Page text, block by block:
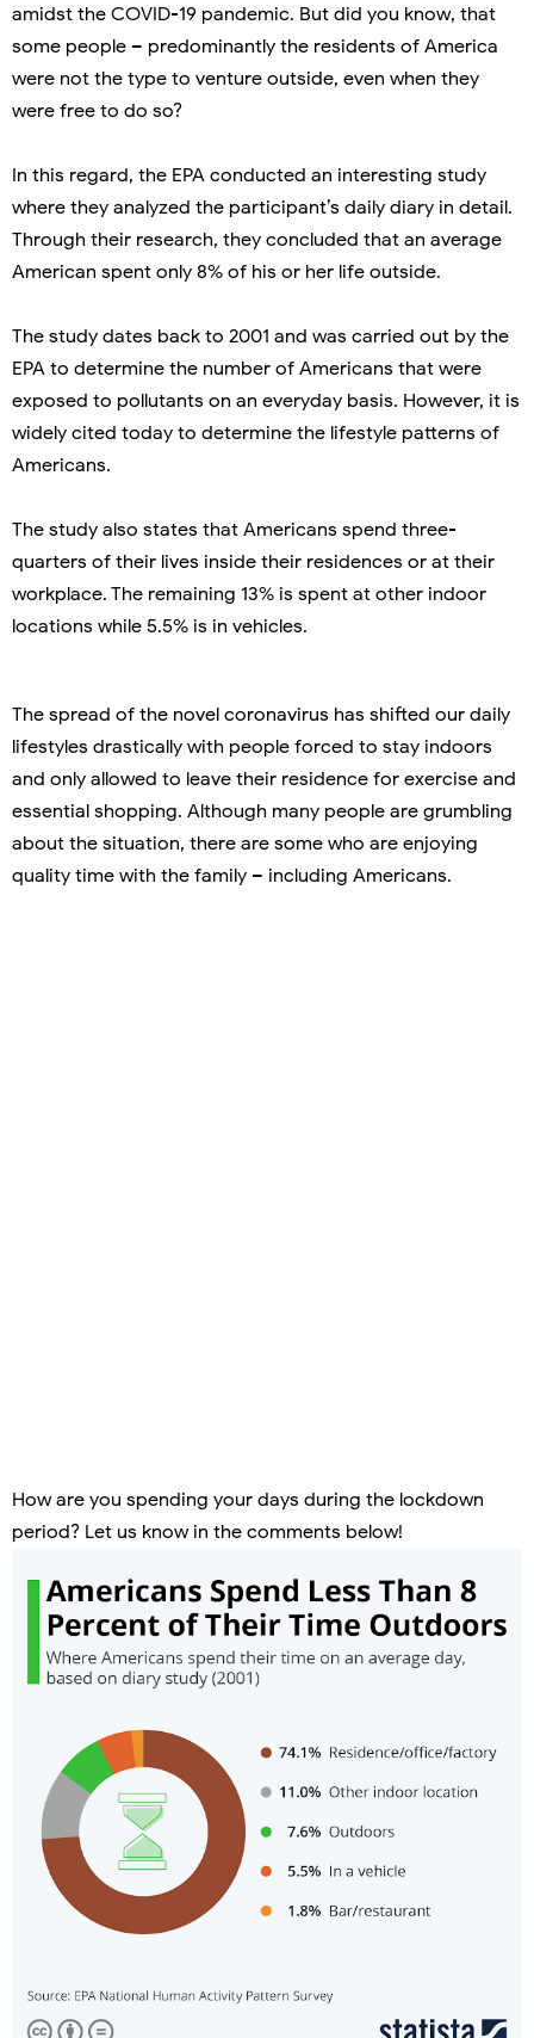
amidst the COVID-19 pandemic. But did you know, that
some people – predominantly the residents of America
were not the type to venture outside, even when they
were free to do so?
In this regard, the EPA conducted an interesting study
where they analyzed the participant’s daily diary in detail.
Through their research, they concluded that an average
American spent only 8% of his or her life outside.
The study dates back to 2001 and was carried out by the
EPA to determine the number of Americans that were
exposed to pollutants on an everyday basis. However, it is
widely cited today to determine the lifestyle patterns of
Americans.
The study also states that Americans spend three-
quarters of their lives inside their residences or at their
workplace. The remaining 13% is spent at other indoor
locations while 5.5% is in vehicles.
The spread of the novel coronavirus has shifted our daily
lifestyles drastically with people forced to stay indoors
and only allowed to leave their residence for exercise and
essential shopping. Although many people are grumbling
about the situation, there are some who are enjoying
quality time with the family – including Americans.
How are you spending your days during the lockdown
period? Let us know in the comments below!